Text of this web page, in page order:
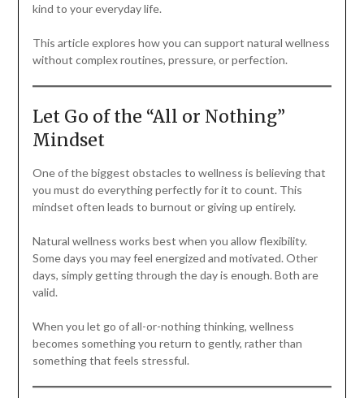
kind to your everyday life.
This article explores how you can support natural wellness
without complex routines, pressure, or perfection.
Let Go of the “All or Nothing”
Mindset
One of the biggest obstacles to wellness is believing that
you must do everything perfectly for it to count. This
mindset often leads to burnout or giving up entirely.
Natural wellness works best when you allow flexibility.
Some days you may feel energized and motivated. Other
days, simply getting through the day is enough. Both are
valid.
When you let go of all-or-nothing thinking, wellness
becomes something you return to gently, rather than
something that feels stressful.